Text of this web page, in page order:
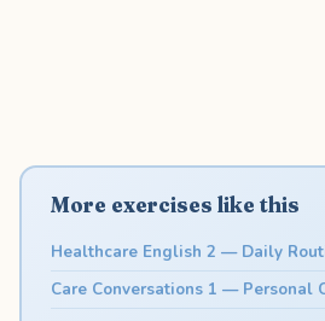
More exercises like this
Healthcare English 2 — Daily
Care Conversations 1 — Personal